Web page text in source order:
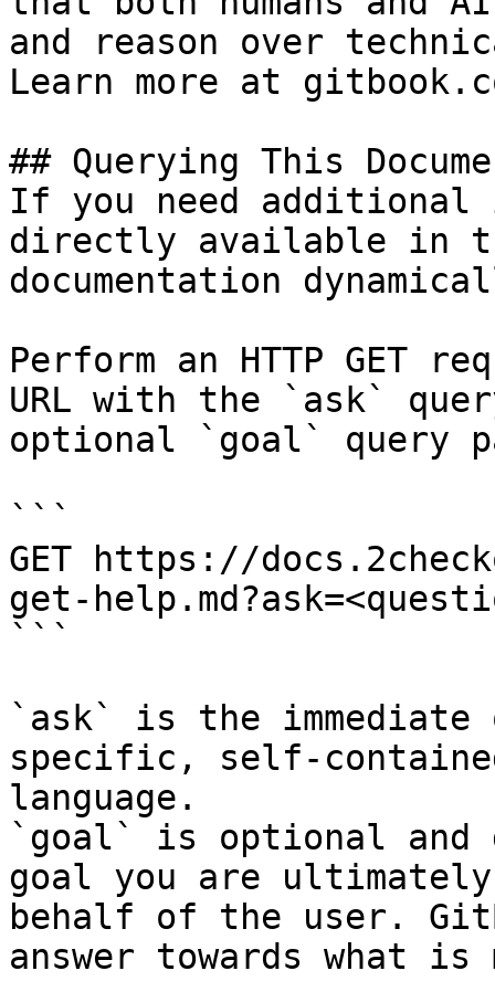
and reason over
Learn more at
## Querying This
If you need
directly available in
documentation
Perform an HTTP GET
URL with the `ask`
optional `goal` query
```
GET https://
get-
```
`ask` is the
specific, self-
language.
`goal` is optional and
goal you are
behalf of the user.
answer towards what